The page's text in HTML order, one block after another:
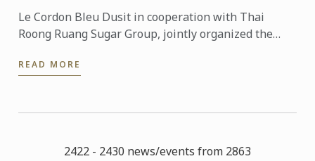
Le Cordon Bleu Dusit in cooperation with Thai
Roong Ruang Sugar Group, jointly organized the
of ...
READ MORE
2422 - 2430 news/events from 2863